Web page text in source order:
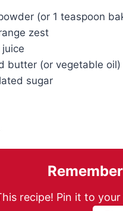
(or 1 teaspoon
zest
butter (or vegetable oil)
sugar
recipe! Pin it to